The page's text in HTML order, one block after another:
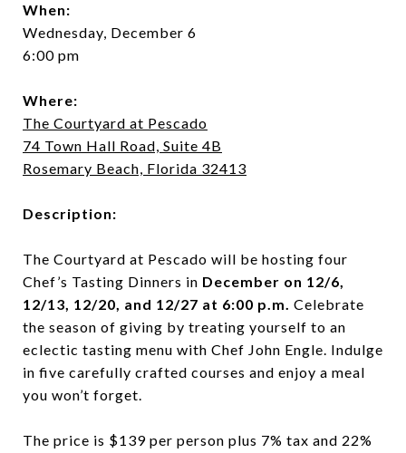
When:
Wednesday, December 6
6:00 pm
Where:
The Courtyard at Pescado
74 Town Hall Road, Suite 4B
Rosemary Beach, Florida 32413
Description:
The Courtyard at Pescado will be hosting four
Chef’s Tasting Dinners in December on 12/6,
12/13, 12/20, and 12/27 at 6:00 p.m. Celebrate
the season of giving by treating yourself to an
eclectic tasting menu with Chef John Engle. Indulge
in five carefully crafted courses and enjoy a meal
you won’t forget.
The price is $139 per person plus 7% tax and 22%